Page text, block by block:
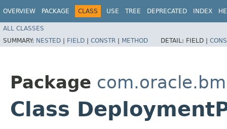
OVERVIEW PACKAGE CLASS USE TREE DEPRECATED INDEX
ALL CLASSES
SUMMARY: NESTED | FIELD | CONSTR | METHOD DETAIL: FIELD |
Package
Class